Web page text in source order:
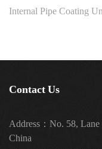
Internal Pipe Coating
Contact Us
Address：No. 58,
China